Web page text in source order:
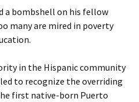
a bombshell on his fellow
many are mired in poverty
in the Hispanic community
to recognize the overriding
first native-born Puerto